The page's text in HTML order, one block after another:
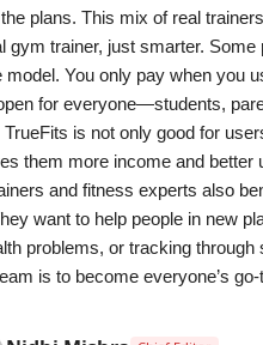
plans. This mix of real
gym trainer, just smarter.
model. You only pay when you
for everyone—students,
TrueFits is not only good for
them more income and better
and fitness experts also
want to help people in new
problems, or tracking
is to become everyone’s